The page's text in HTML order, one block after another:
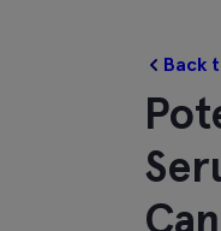
Back